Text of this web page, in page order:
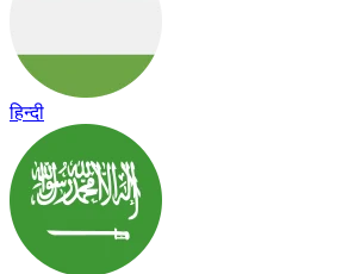
हिन्दी